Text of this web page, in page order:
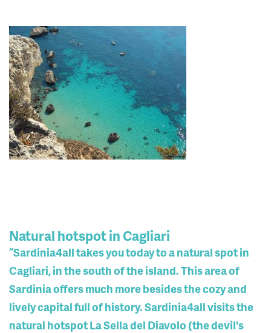
Natural hotspot in Cagliari
“Sardinia4all takes you today to a natural spot in
Cagliari, in the south of the island. This area of ​​
Sardinia offers much more besides the cozy and
lively capital full of history. Sardinia4all visits the
natural hotspot La Sella del Diavolo (the devil's